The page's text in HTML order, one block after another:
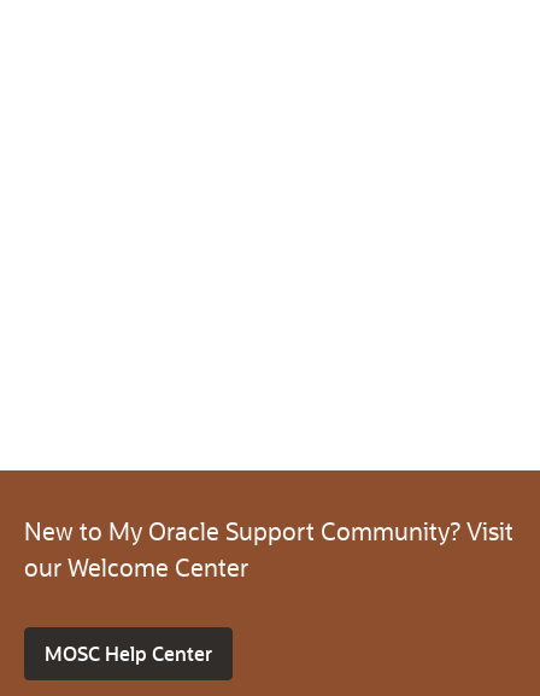
New to My Oracle Support Community? Visit
our Welcome Center
MOSC Help Center